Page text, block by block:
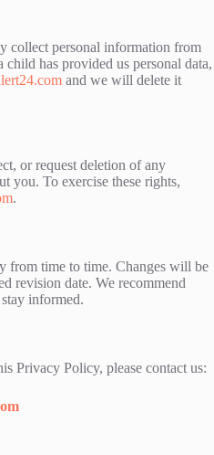
collect personal information from
has provided us personal data,
and we will delete it
or request deletion of any
you. To exercise these rights,
.
from time to time. Changes will be
revision date. We recommend
informed.
Privacy Policy, please contact us: